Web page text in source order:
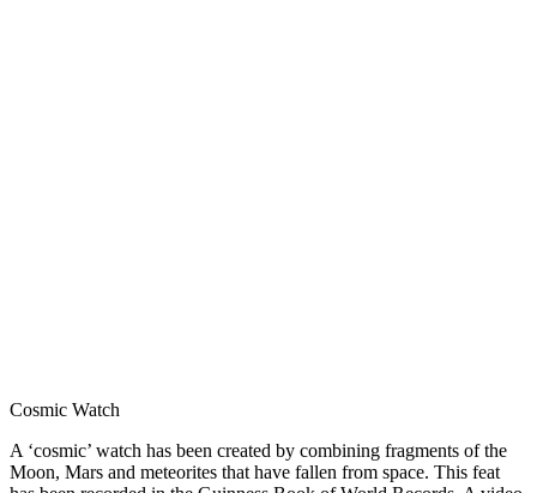
Cosmic Watch
A ‘cosmic’ watch has been created by combining fragments of the
Moon, Mars and meteorites that have fallen from space. This feat